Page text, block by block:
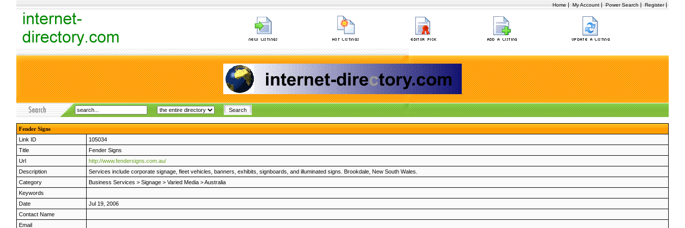
Home | My Account | Power Search | Register|
Fender Signs
Link ID
105034
Title
Fender Signs
Url
http://www.fendersigns.com.au/
Description
Services include corporate signage, fleet vehicles, banners, exhibits, signboards, and illuminated signs. Brookdale, New South Wales.
Category
Business Services > Signage > Varied Media >Australia
Keywords
Date
Jul 19, 2006
Contact Name
Email